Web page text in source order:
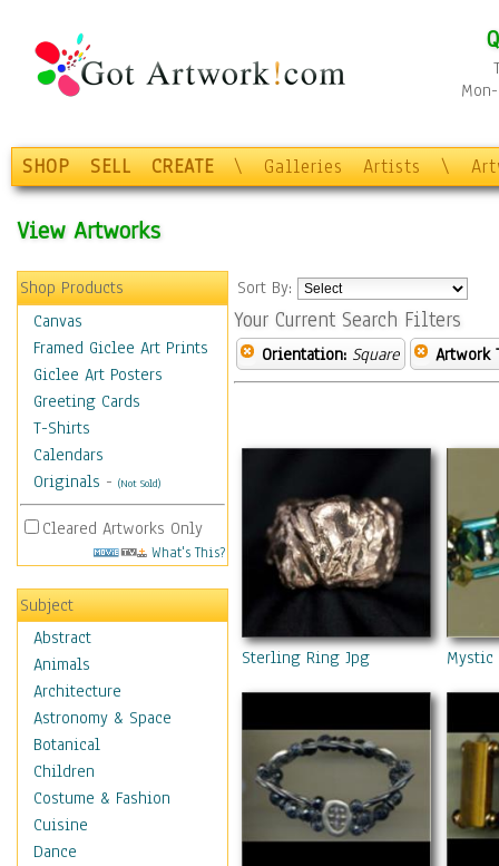
SHOP SELL CREATE \ Galleries Artists \
View Artworks
Shop Products
Canvas
Framed Giclee Art Prints
Giclee Art Posters
Greeting Cards
T-Shirts
Calendars
Originals - (Not Sold)
Cleared Artworks Only
What's This?
Subject
Abstract
Animals
Architecture
Astronomy & Space
Botanical
Children
Costume & Fashion
Cuisine
Dance
Sort By:
Your Current Search Filters
Orientation: Square Artwork
Sterling Ring Jpg